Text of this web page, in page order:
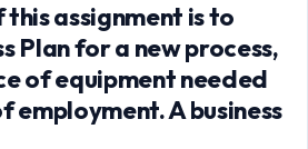
this assignment is to
Plan for a new process,
of equipment needed
employment. A business